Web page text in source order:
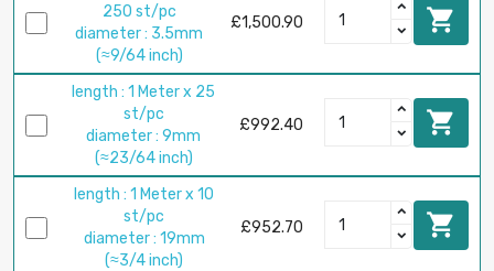
250 st/pc
diameter : 3.5mm
(≈9/64 inch)
£1,500.90 
length : 1 Meter x 25
st/pc
diameter : 9mm
(≈23/64 inch)
£992.40 
length : 1 Meter x 10
st/pc
diameter : 19mm
(≈3/4 inch)
£952.70 